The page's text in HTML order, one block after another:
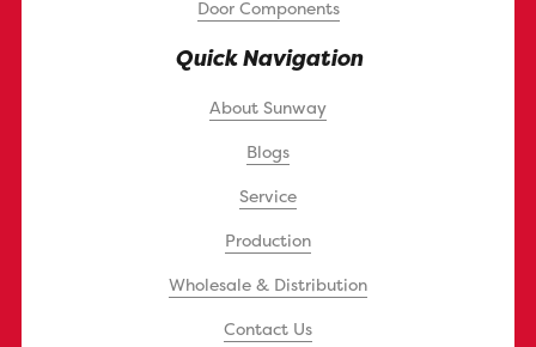
Door Components
Quick Navigation
About Sunway
Blogs
Service
Production
Wholesale & Distribution
Contact Us